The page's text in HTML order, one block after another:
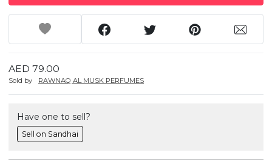
AED 79.00
Sold by RAWNAQ AL MUSK PERFUMES
Have one to sell?
Sell on Sandhai